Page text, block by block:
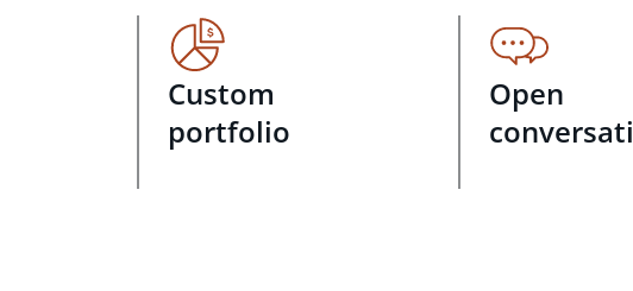
Custom
portfolio
Open